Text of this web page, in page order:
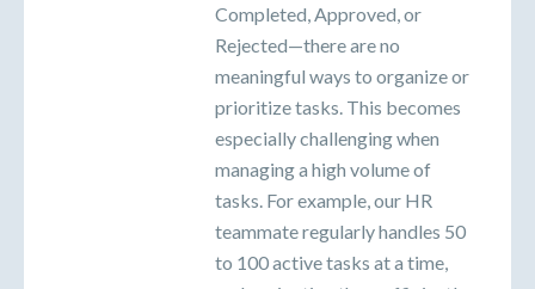
Completed, Approved, or
Rejected—there are no
meaningful ways to organize or
prioritize tasks. This becomes
especially challenging when
managing a high volume of
tasks. For example, our HR
teammate regularly handles 50
to 100 active tasks at a time,